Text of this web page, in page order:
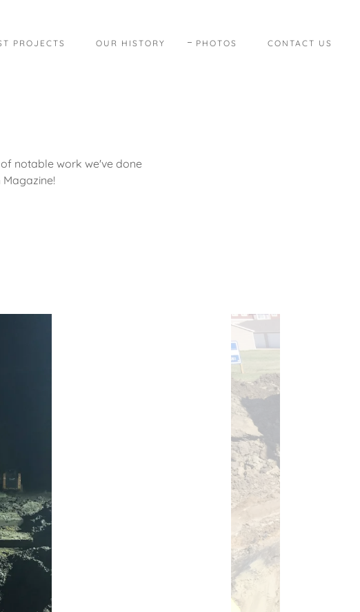
PROJECTS OUR HISTORY PHOTOS CONTACT US
notable work we've done